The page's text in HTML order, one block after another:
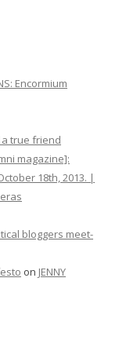
Encormium
a true friend
magazine]:
18th, 2013. |
bloggers meet-
on JENNY